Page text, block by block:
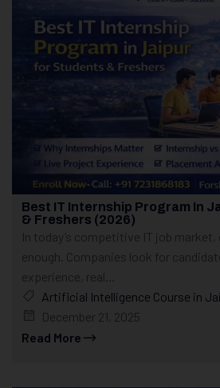
Best IT Internship Program In
& Freshers (2026)
In today’s competitive IT job market,
enough. Companies look for
experience, real...
Artificial Intelligence Course in
December 21, 2025
Read More